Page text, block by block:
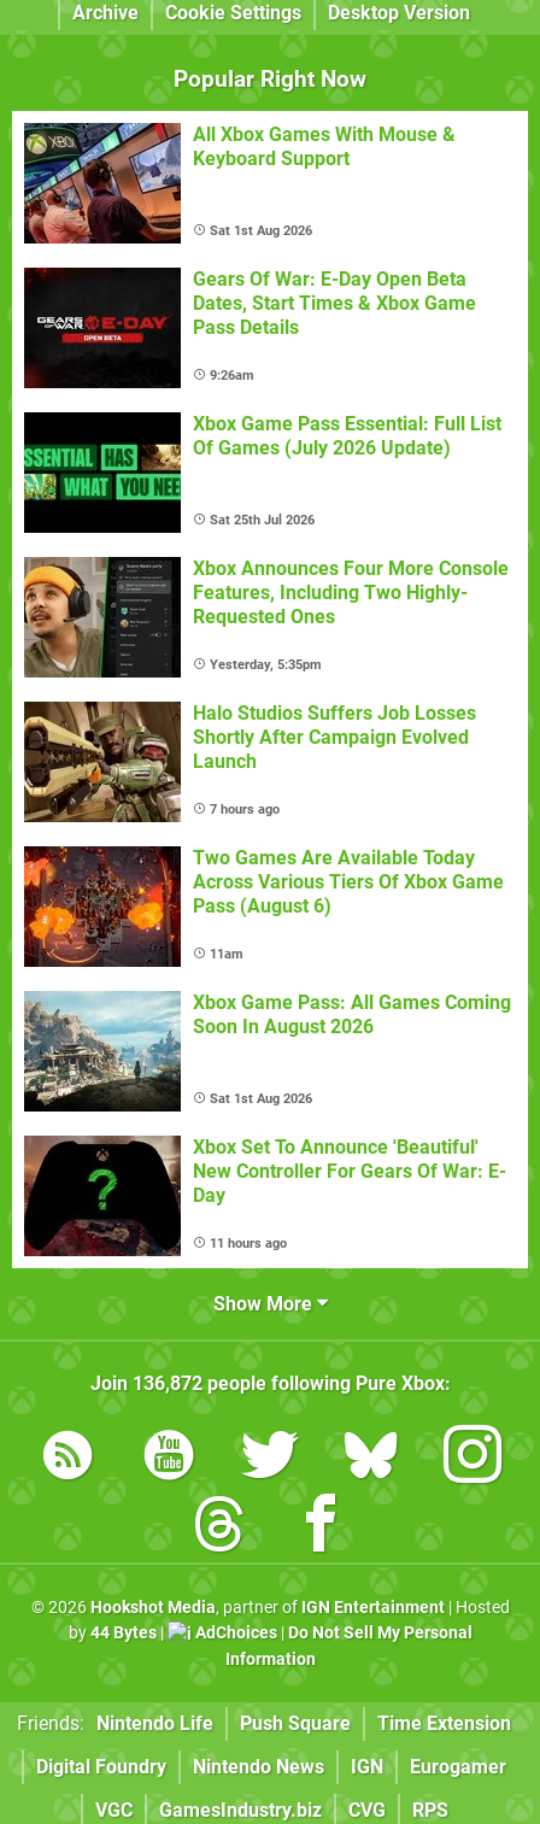
Archive
Cookie Settings Desktop Version
Popular Right Now
All Xbox Games With Mouse &
Keyboard Support
Sat 1st Aug 2026
Gears Of War: E-Day Open Beta
Dates, Start Times & Xbox Game
Pass Details
9:26am
Xbox Game Pass Essential: Full List
Of Games (July 2026 Update)
Sat 25th Jul 2026
Xbox Announces Four More Console
Features, Including Two Highly-
Requested Ones
Yesterday, 5:35pm
Halo Studios Suffers Job Losses
Shortly After Campaign Evolved
Launch
7 hours ago
Two Games Are Available Today
Across Various Tiers Of Xbox Game
Pass (August 6)
11am
Xbox Game Pass: All Games Coming
Soon In August 2026
Sat 1st Aug 2026
Xbox Set To Announce 'Beautiful'
New Controller For Gears Of War: E-
Day
11 hours ago
Show More
Join 136,872people following Pure Xbox:
© 2026 Hookshot Media, partner of IGN Entertainment| Hosted
by44 Bytes| AdChoices| Do Not Sell My Personal
Information
Friends: Nintendo Life Push Square
Time Extension
Digital Foundry
Nintendo News IGN
Eurogamer
VGC
GamesIndustry.biz CVG RPS